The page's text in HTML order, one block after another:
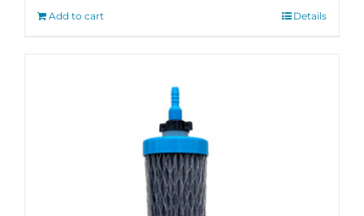
Add to cart Details